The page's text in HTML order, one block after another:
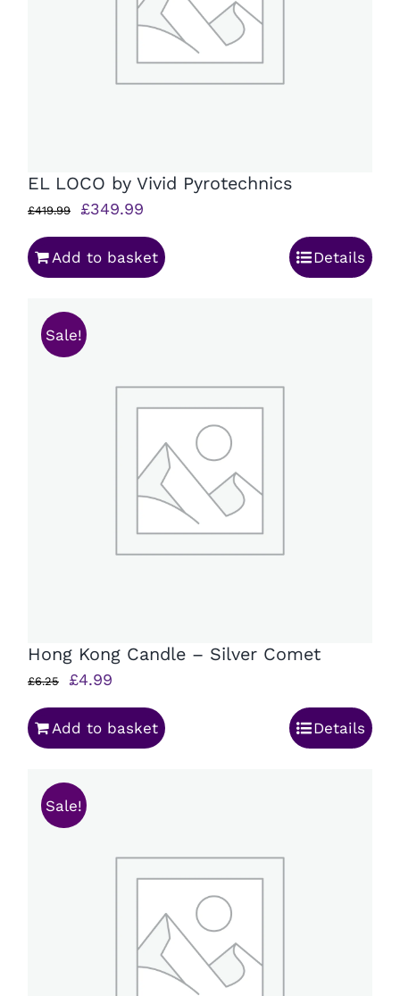
EL LOCO by Vivid Pyrotechnics
£419.99
Original
price
was:
£349.99
price
is:
Add to basket Details
Sale!
Hong Kong Candle – Silver Comet
£6.25
Original
price
was:
£4.99
price
is:
Add to basket Details
Sale!